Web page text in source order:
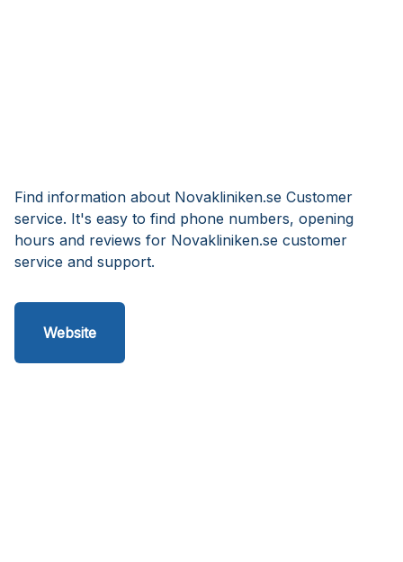
Find information about Novakliniken.se Customer
service. It's easy to find phone numbers, opening
hours and reviews for Novakliniken.se customer
service and support.
Website